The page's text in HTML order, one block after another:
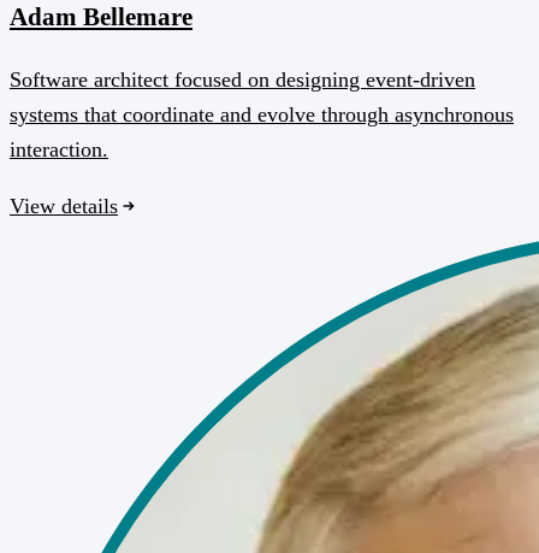
Adam Bellemare
Software architect focused on designing event-driven
systems that coordinate and evolve through asynchronous
interaction.
View details